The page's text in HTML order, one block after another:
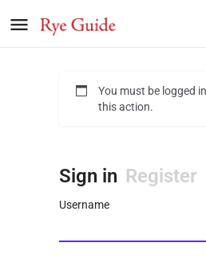
You must be logged
this action.
Sign in Register
Username